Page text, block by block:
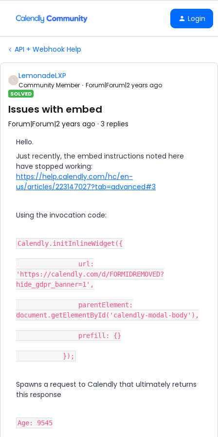
Login
API + Webhook Help
L LemonadeLXP
Community Member Forum|Forum|2 years ago
SOLVED
Issues with embed
Forum|Forum|2 years ago 3 replies
Hello.
Just recently, the embed instructions noted here
have stopped working:
https://help.calendly.com/hc/en-
us/articles/223147027?tab=advanced#3
Using the invocation code:
Calendly.initInlineWidget({
url:
'https://calendly.com/d/FORMIDREMOVED?
hide_gdpr_banner=1',
parentElement:
document.getElementById('calendly-modal-body'),
prefill: {}
});
Spawns a request to Calendly that ultimately returns
this response
Age: 9545